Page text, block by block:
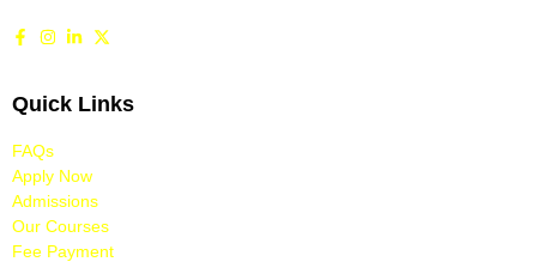
Quick Links
FAQs
Apply Now
Admissions
Our Courses
Fee Payment